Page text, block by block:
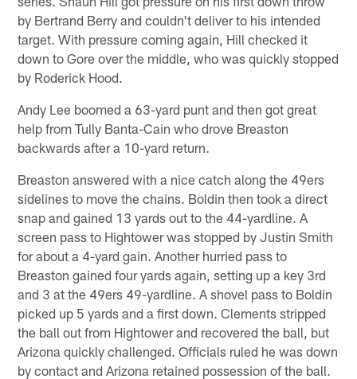
by Bertrand Berry and couldn't deliver to his intended
target. With pressure coming again, Hill checked it
down to Gore over the middle, who was quickly stopped
by Roderick Hood.
Andy Lee boomed a 63-yard punt and then got great
help from Tully Banta-Cain who drove Breaston
backwards after a 10-yard return.
Breaston answered with a nice catch along the 49ers
sidelines to move the chains. Boldin then took a direct
snap and gained 13 yards out to the 44-yardline. A
screen pass to Hightower was stopped by Justin Smith
for about a 4-yard gain. Another hurried pass to
Breaston gained four yards again, setting up a key 3rd
and 3 at the 49ers 49-yardline. A shovel pass to Boldin
picked up 5 yards and a first down. Clements stripped
the ball out from Hightower and recovered the ball, but
Arizona quickly challenged. Officials ruled he was down
by contact and Arizona retained possession of the ball.